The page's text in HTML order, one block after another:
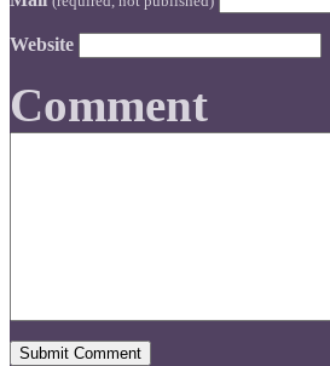
Website
Comment